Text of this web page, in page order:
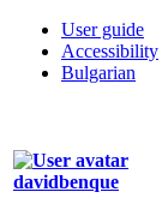
User guide
Accessibility
Bulgarian
davidbenque